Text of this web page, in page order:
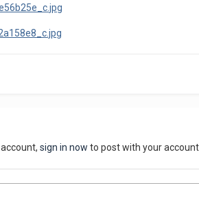
account,sign in now to post with your